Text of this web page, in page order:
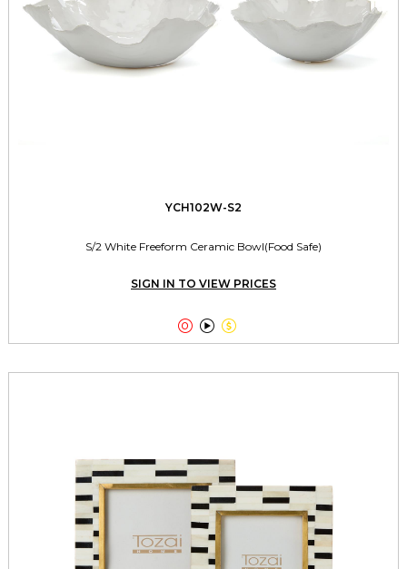
YCH102W-S2
S/2 White Freeform Ceramic Bowl(Food Safe)
SIGN IN TO VIEW PRICES
  